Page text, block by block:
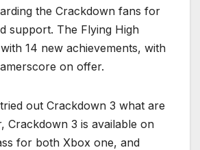
the Crackdown fans for
support. The Flying High
14 new achievements, with
on offer.
out Crackdown 3 what are
Crackdown 3 is available on
for both Xbox one, and